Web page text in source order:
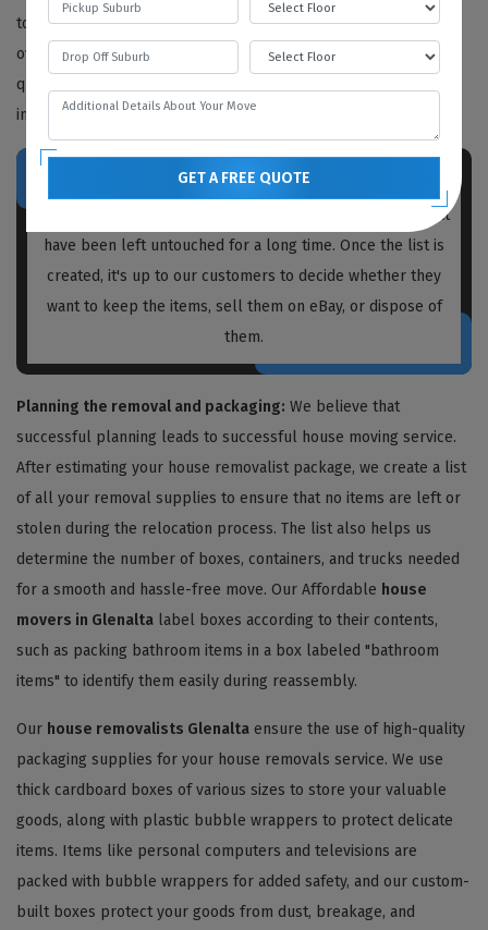
to determine the work needed, but we also provide free quotes
over the phone or video call. We recommend obtaining written
quotations from every house removalist you plan to hire,
including us.
Prior to packing and moving, ourhouse removalists
create a list of unnecessary items and boxes that
have been left untouched for a long time. Once the list is
created, it's up to our customers to decide whether they
want to keep the items, sell them on eBay, or dispose of
them.
Planning the removal and packaging: We believe that
successful planning leads to successful house moving service.
After estimating your house removalist package, we create a list
of all your removal supplies to ensure that no items are left or
stolen during the relocation process. The list also helps us
determine the number of boxes, containers, and trucks needed
for a smooth and hassle-free move. Our Affordable house
movers in Glenalta label boxes according to their contents,
such as packing bathroom items in a box labeled "bathroom
items" to identify them easily during reassembly.
Our house removalists Glenalta ensure the use of high-quality
packaging supplies for your house removals service. We use
thick cardboard boxes of various sizes to store your valuable
goods, along with plastic bubble wrappers to protect delicate
items. Items like personal computers and televisions are
packed with bubble wrappers for added safety, and our custom-
built boxes protect your goods from dust, breakage, and
GET A FREE QUOTE